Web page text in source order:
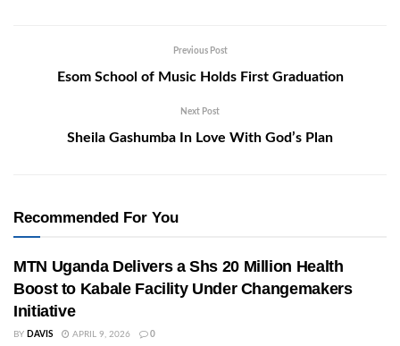
Previous Post
Esom School of Music Holds First Graduation
Next Post
Sheila Gashumba In Love With God’s Plan
Recommended For You
MTN Uganda Delivers a Shs 20 Million Health
Boost to Kabale Facility Under Changemakers
Initiative
BY DAVIS APRIL 9, 2026 0